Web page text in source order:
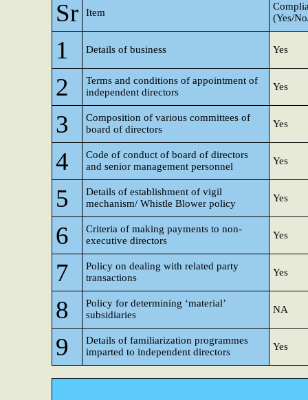
Sr Item
(Yes/
1 Details of business Yes
2
Terms and conditions of appointment of
independent directors
Yes
3
Composition of various committees of
board of directors
Yes
4
Code of conduct of board of directors
and senior management personnel
Yes
5
Details of establishment of vigil
mechanism/ Whistle Blower policy
Yes
6
Criteria of making payments to non-
executive directors
Yes
7
Policy on dealing with related party
transactions
Yes
8
Policy for determining ‘material’
subsidiaries
NA
9
Details of familiarization programmes
imparted to independent directors
Yes